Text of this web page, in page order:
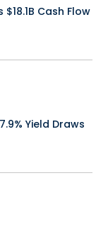
Cash Flow
Yield Draws